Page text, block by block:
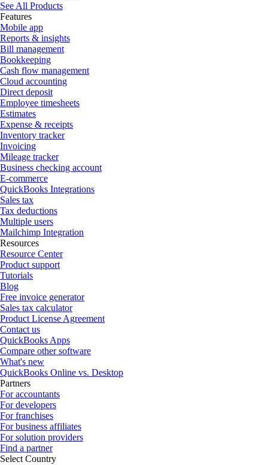
See All Products
Features
Mobile app
Reports & insights
Bill management
Bookkeeping
Cash flow management
Cloud accounting
Direct deposit
Employee timesheets
Estimates
Expense & receipts
Inventory tracker
Invoicing
Mileage tracker
Business checking account
E-commerce
QuickBooks Integrations
Sales tax
Tax deductions
Multiple users
Mailchimp Integration
Resources
Resource Center
Product support
Tutorials
Blog
Free invoice generator
Sales tax calculator
Product License Agreement
Contact us
QuickBooks Apps
Compare other software
What's new
QuickBooks Online vs. Desktop
Partners
For accountants
For developers
For franchises
For business affiliates
For solution providers
Find a partner
Select Country